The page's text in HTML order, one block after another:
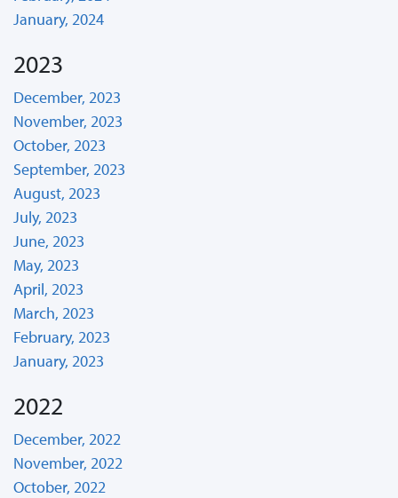
January, 2024
2023
December, 2023
November, 2023
October, 2023
September, 2023
August, 2023
July, 2023
June, 2023
May, 2023
April, 2023
March, 2023
February, 2023
January, 2023
2022
December, 2022
November, 2022
October, 2022